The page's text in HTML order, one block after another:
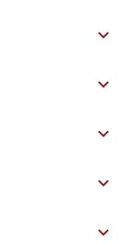
keyboard_arrow_down
keyboard_arrow_down
keyboard_arrow_down
keyboard_arrow_down
keyboard_arrow_down